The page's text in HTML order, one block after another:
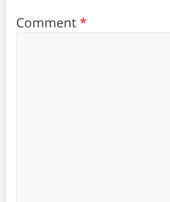
Comment*